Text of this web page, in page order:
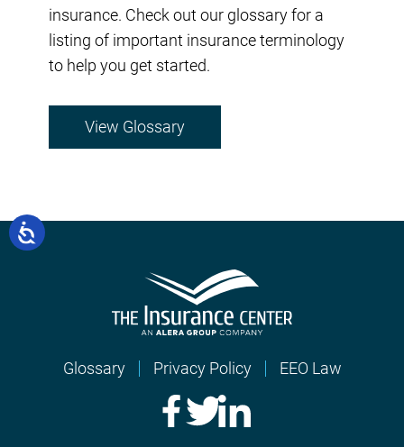
insurance. Check out our glossary for a
listing of important insurance terminology
to help you get started.
View Glossary
Glossary Privacy Policy EEO Law